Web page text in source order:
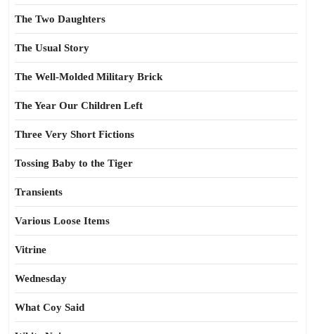
The Two Daughters
The Usual Story
The Well-Molded Military Brick
The Year Our Children Left
Three Very Short Fictions
Tossing Baby to the Tiger
Transients
Various Loose Items
Vitrine
Wednesday
What Coy Said